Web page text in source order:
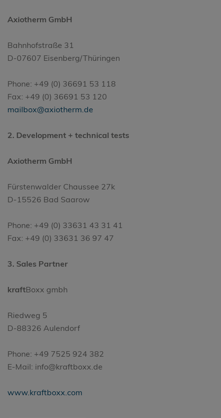
Axiotherm GmbH
Bahnhofstraße 31
D-07607 Eisenberg/Thüringen
Phone: +49 (0) 36691 53 118
Fax: +49 (0) 36691 53 120
mailbox@axiotherm.de
2. Development + technical tests
Axiotherm GmbH
Fürstenwalder Chaussee 27k
D-15526 Bad Saarow
Phone: +49 (0) 33631 43 31 41
Fax: +49 (0) 33631 36 97 47
3. Sales Partner
kraftBoxx gmbh
Riedweg 5
D-88326 Aulendorf
Phone: +49 7525 924 382
E-Mail: info@kraftboxx.de
www.kraftboxx.com